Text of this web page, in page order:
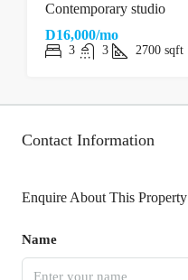
Contemporary studio
D16,000/mo
3 3 2700 sqft
Contact Information
Enquire About This Property
Name